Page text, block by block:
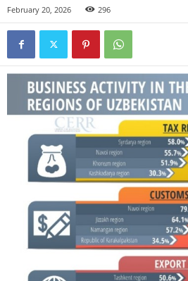
February 20, 2026 296